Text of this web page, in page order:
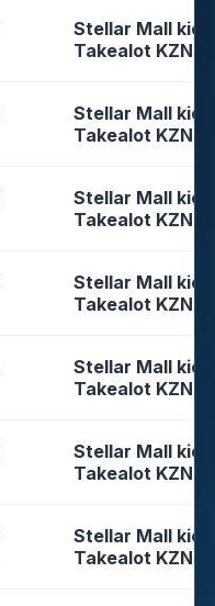
Stellar Mall
Takealot KZN
Stellar Mall
Takealot KZN
Stellar Mall
Takealot KZN
Stellar Mall
Takealot KZN
Stellar Mall
Takealot KZN
Stellar Mall
Takealot KZN
Stellar Mall
Takealot KZN